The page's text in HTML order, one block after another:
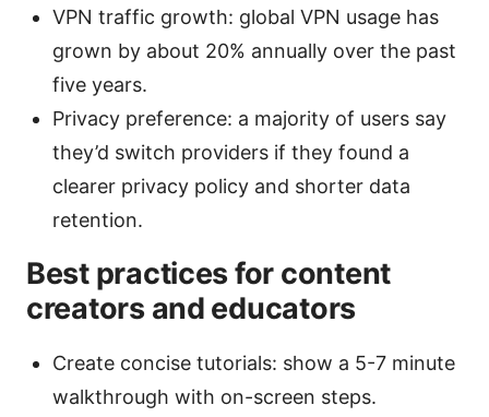
VPN traffic growth: global VPN usage has
grown by about 20% annually over the past
five years.
Privacy preference: a majority of users say
they’d switch providers if they found a
clearer privacy policy and shorter data
retention.
Best practices for content
creators and educators
Create concise tutorials: show a 5-7 minute
walkthrough with on-screen steps.